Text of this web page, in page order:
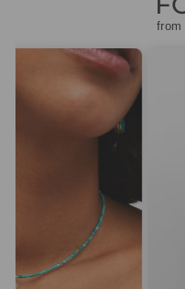
from